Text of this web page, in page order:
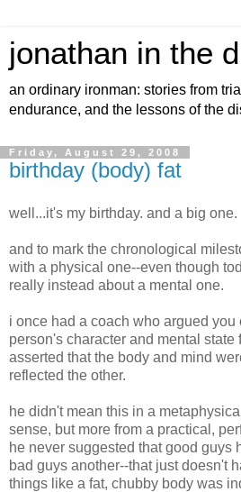
jonathan in the
an ordinary ironman: stories from
endurance, and the lessons of the
Friday, August 29, 2008
birthday (body) fat
well...it's my birthday. and a big one.
and to mark the chronological
with a physical one--even though
really instead about a mental one.
i once had a coach who argued you
person's character and mental state
asserted that the body and mind
reflected the other.
he didn't mean this in a
sense, but more from a practical,
he never suggested that good guys
bad guys another--that just doesn't
things like a fat, chubby body was